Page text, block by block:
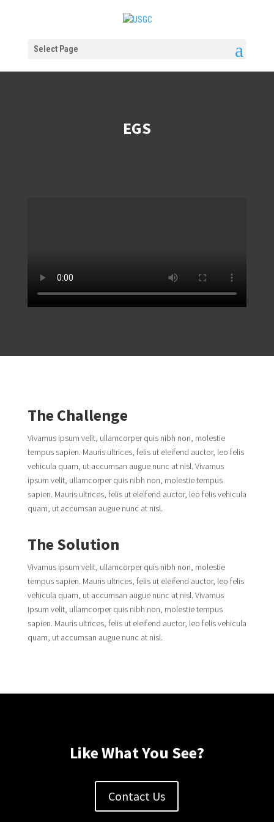
Select Page
EGS
The Challenge
Vivamus ipsum velit, ullamcorper quis nibh non, molestie
tempus sapien. Mauris ultrices, felis ut eleifend auctor, leo felis
vehicula quam, ut accumsan augue nunc at nisl. Vivamus
ipsum velit, ullamcorper quis nibh non, molestie tempus
sapien. Mauris ultrices, felis ut eleifend auctor, leo felis vehicula
quam, ut accumsan augue nunc at nisl.
The Solution
Vivamus ipsum velit, ullamcorper quis nibh non, molestie
tempus sapien. Mauris ultrices, felis ut eleifend auctor, leo felis
vehicula quam, ut accumsan augue nunc at nisl. Vivamus
ipsum velit, ullamcorper quis nibh non, molestie tempus
sapien. Mauris ultrices, felis ut eleifend auctor, leo felis vehicula
quam, ut accumsan augue nunc at nisl.
Like What You See?
Contact Us